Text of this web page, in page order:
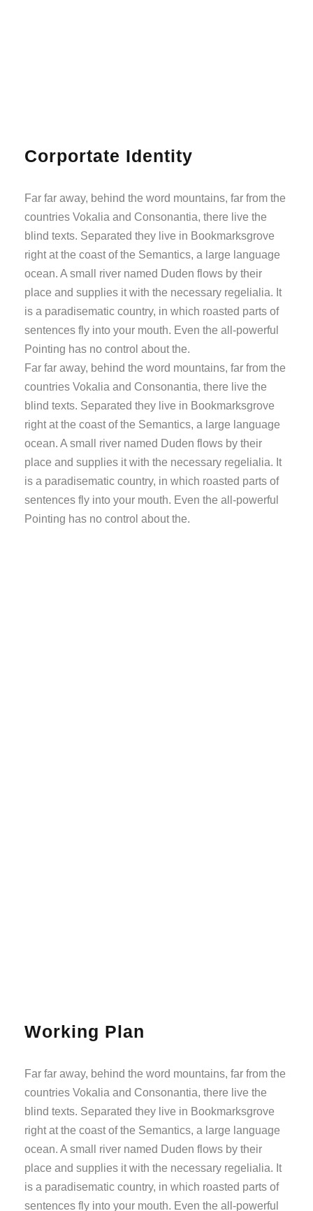
Corportate Identity
Far far away, behind the word mountains, far from the
countries Vokalia and Consonantia, there live the
blind texts. Separated they live in Bookmarksgrove
right at the coast of the Semantics, a large language
ocean. A small river named Duden flows by their
place and supplies it with the necessary regelialia. It
is a paradisematic country, in which roasted parts of
sentences fly into your mouth. Even the all-powerful
Pointing has no control about the.
Far far away, behind the word mountains, far from the
countries Vokalia and Consonantia, there live the
blind texts. Separated they live in Bookmarksgrove
right at the coast of the Semantics, a large language
ocean. A small river named Duden flows by their
place and supplies it with the necessary regelialia. It
is a paradisematic country, in which roasted parts of
sentences fly into your mouth. Even the all-powerful
Pointing has no control about the.
Working Plan
Far far away, behind the word mountains, far from the
countries Vokalia and Consonantia, there live the
blind texts. Separated they live in Bookmarksgrove
right at the coast of the Semantics, a large language
ocean. A small river named Duden flows by their
place and supplies it with the necessary regelialia. It
is a paradisematic country, in which roasted parts of
sentences fly into your mouth. Even the all-powerful